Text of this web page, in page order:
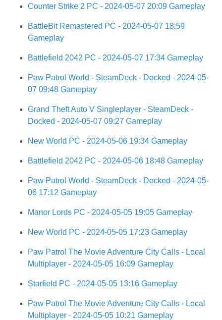
Counter Strike 2 PC - 2024-05-07 20:09 Gameplay
BattleBit Remastered PC - 2024-05-07 18:59
Gameplay
Battlefield 2042 PC - 2024-05-07 17:34 Gameplay
Paw Patrol World - SteamDeck - Docked - 2024-05-
07 09:48 Gameplay
Grand Theft Auto V Singleplayer - SteamDeck -
Docked - 2024-05-07 09:27 Gameplay
New World PC - 2024-05-06 19:34 Gameplay
Battlefield 2042 PC - 2024-05-06 18:48 Gameplay
Paw Patrol World - SteamDeck - Docked - 2024-05-
06 17:12 Gameplay
Manor Lords PC - 2024-05-05 19:05 Gameplay
New World PC - 2024-05-05 17:23 Gameplay
Paw Patrol The Movie Adventure City Calls - Local
Multiplayer - 2024-05-05 16:09 Gameplay
Starfield PC - 2024-05-05 13:16 Gameplay
Paw Patrol The Movie Adventure City Calls - Local
Multiplayer - 2024-05-05 10:21 Gameplay